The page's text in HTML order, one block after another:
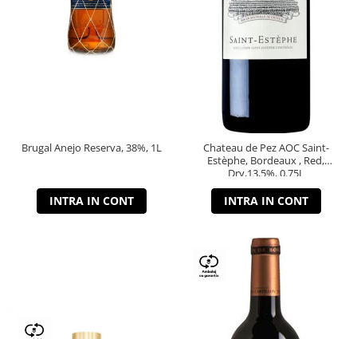
Brugal Anejo Reserva, 38%, 1L
INTRA IN CONT
Chateau de Pez AOC Saint-
Estèphe, Bordeaux , Red,
Dry,13,5%, 0.75L
INTRA IN CONT